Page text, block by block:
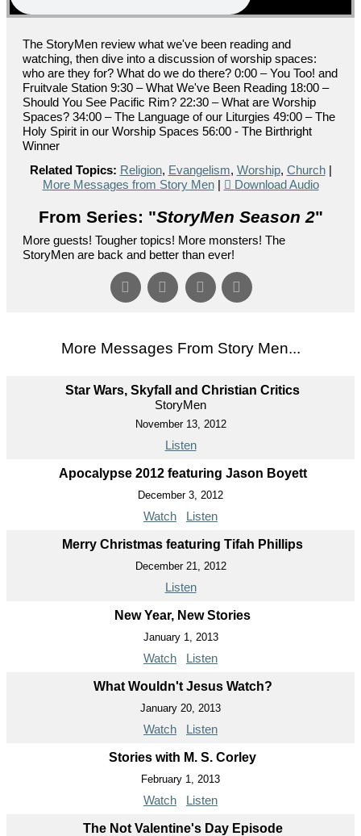
The StoryMen review what we've been reading and
watching, then dive into a discussion of worship spaces:
who are they for? What do we do there? 0:00 – You Too! and
Fruitvale Station 9:30 – What We've Been Reading 18:00 –
Should You See Pacific Rim? 22:30 – What are Worship
Spaces? 34:00 – The Language of our Liturgies 49:00 – The
Holy Spirit in our Worship Spaces 56:00 - The Birthright
Winner
Related Topics: Religion, Evangelism, Worship, Church|
More Messages from Story Men| Download Audio
From Series: "StoryMen Season 2"
More guests! Tougher topics! More monsters! The
StoryMen are back and better than ever!
More Messages From Story Men...
Star Wars, Skyfall and Christian Critics
StoryMen
November 13, 2012
Listen
Apocalypse 2012 featuring Jason Boyett
December 3, 2012
Watch Listen
Merry Christmas featuring Tifah Phillips
December 21, 2012
Listen
New Year, New Stories
January 1, 2013
Watch Listen
What Wouldn't Jesus Watch?
January 20, 2013
Watch Listen
Stories with M. S. Corley
February 1, 2013
Watch Listen
The Not Valentine's Day Episode